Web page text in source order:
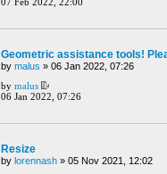
Geometric assistance tools!
by malus » 06 Jan 2022, 07:26
by malus
06 Jan 2022, 07:26
Resize
by lorennash » 05 Nov 2021, 12:02